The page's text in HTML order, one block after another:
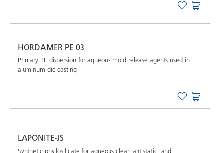
HORDAMER PE 03
Primary PE dispersion for aqueous mold release agents used in
aluminum die casting
LAPONITE-JS
Synthetic phyllosilicate for aqueous clear, antistatic, and